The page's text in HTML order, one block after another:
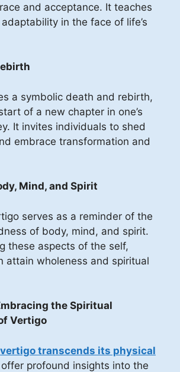
and acceptance. It teaches
in the face of life’s
a symbolic death and rebirth,
of a new chapter in one’s
It invites individuals to shed
embrace transformation and
Mind, and Spirit
serves as a reminder of the
of body, mind, and spirit.
these aspects of the self,
attain wholeness and spiritual
the Spiritual
Vertigo
vertigo transcends its physical
profound insights into the